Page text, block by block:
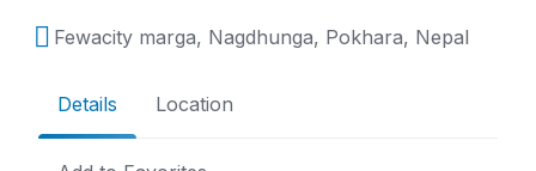
Fewacity marga, Nagdhunga, Pokhara, Nepal
Details Location